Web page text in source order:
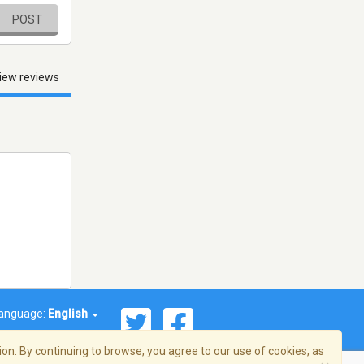
POST
reviews
English
By continuing to browse, you agree to our use of cookies, as